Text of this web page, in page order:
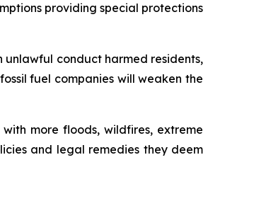
providing special protections
conduct harmed residents,
fuel companies will weaken the
more floods, wildfires, extreme
and legal remedies they deem